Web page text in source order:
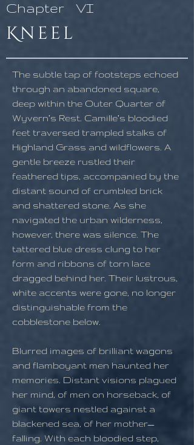
Chapter VI
Kneel
The subtle tap of footsteps echoed
through an abandoned square,
deep within the Outer Quarter of
Wyvern’s Rest. Camille’s bloodied
feet traversed trampled stalks of
Highland Grass and wildflowers. A
gentle breeze rustled their
feathered tips, accompanied by the
distant sound of crumbled brick
and shattered stone. As she
navigated the urban wilderness,
however, there was silence. The
tattered blue dress clung to her
form and ribbons of torn lace
dragged behind her. Their lustrous,
white accents were gone, no longer
distinguishable from the
cobblestone below.
Blurred images of brilliant wagons
and flamboyant men haunted her
memories. Distant visions plagued
her mind, of men on horseback, of
giant towers nestled against a
blackened sea, of her mother—
falling. With each bloodied step,